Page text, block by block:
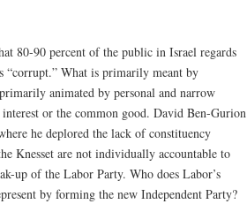
80-90 percent of the public in Israel regards
“corrupt.” What is primarily meant by
animated by personal and narrow
or the common good. David Ben-Gurion
he deplored the lack of constituency
Knesset are not individually accountable to
up of the Labor Party. Who does Labor’s
by forming the new Independent Party?